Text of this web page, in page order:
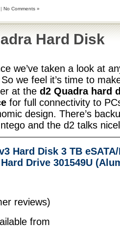
| No Comments »
Hard Disk
we’ve taken a look at
we feel it’s time to
at the d2 Quadra hard
for full connectivity to
design. There’s
and the d2 talks
Hard Disk 3 TB
Drive 301549U
reviews)
from